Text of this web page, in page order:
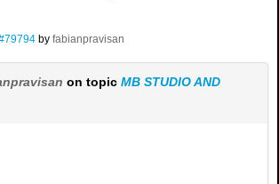
by fabianpravisan
on topic MB STUDIO AND